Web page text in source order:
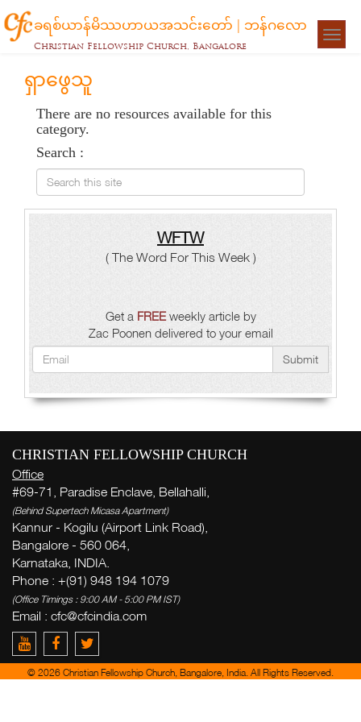
ခရစ်ယာန်မိဿဟာယအသင်းတော် | ဘန်ဂလော
Christian Fellowship Church, Bangalore
ရှာဖွေသူ
There are no resources available for this
category.
Search :
Search this site
WFTW
( The Word For This Week )
Get a FREEweekly article by
Zac Poonen delivered to your email
Submit
CHRISTIAN FELLOWSHIP CHURCH
Office
#69-71, Paradise Enclave, Bellahalli,
(Behind Supertech Micasa Apartment)
Kannur - Kogilu (Airport Link Road),
Bangalore - 560 064,
Karnataka, INDIA.
Phone : +(91) 948 194 1079
(Office Timings : 9:00 AM - 5:00 PM IST)
Email : cfc@cfcindia.com
© 2026 Christian Fellowship Church, Bangalore, India. All Rights Reserved.